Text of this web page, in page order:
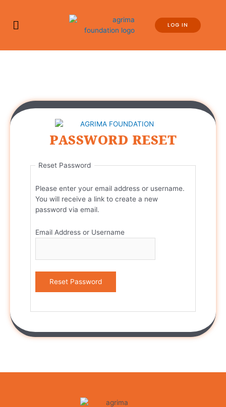
LOG IN
PASSWORD RESET
Reset Password
Please enter your email address or username.
You will receive a link to create a new
password via email.
Email Address or Username
Reset Password